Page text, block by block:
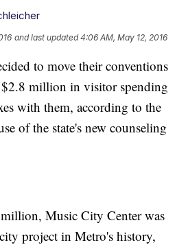
and last updated 4:06 AM, May 12, 2016
to move their conventions
million in visitor spending
with them, according to the
of the state's new counseling
Music City Center was
project in Metro's history,